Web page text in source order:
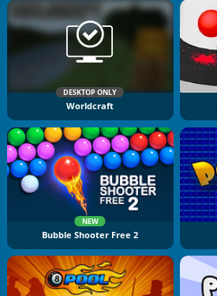
DESKTOP ONLY
Worldcraft
NEW
Bubble Shooter Free 2